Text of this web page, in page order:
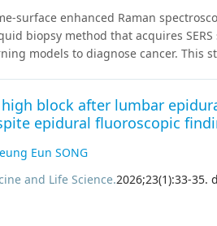
aim to minimize unnecessary
prognosis after initial
and effective long-term
surface enhanced Raman
biopsy method that acquires
models to diagnose cancer. This
women aged ≥ 40 years who will
breast lesions assigned to a
which is highly sensitive to
processed using artificial
block after lumbar
epidural fluoroscopic
Eun SONG
and Life Science.2026;23(1):33-35.